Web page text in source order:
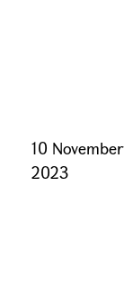
10 November
2023